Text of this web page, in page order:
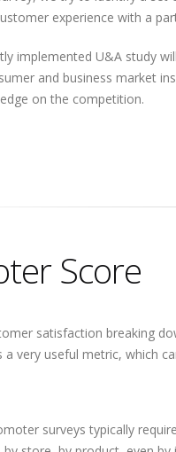
experience with a
implemented U&A study
and business market
on the competition.
Score
satisfaction breaking
a very useful metric, which
surveys typically